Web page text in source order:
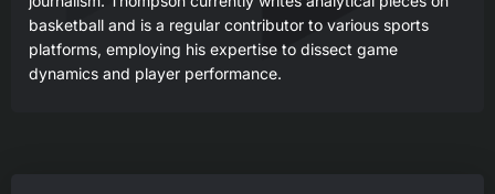
basketball and is a regular contributor to various sports
platforms, employing his expertise to dissect game
dynamics and player performance.